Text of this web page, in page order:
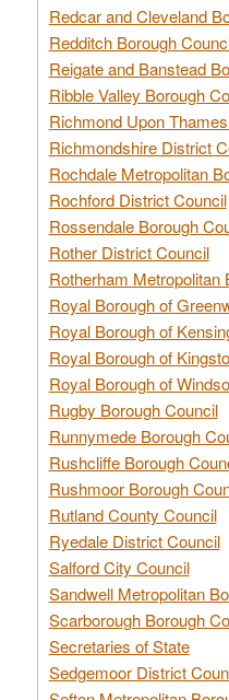
Redcar and Cleveland
Redditch Borough
Reigate and Banstead
Ribble Valley Borough
Richmond Upon
Richmondshire District
Rochdale Metropolitan
Rochford District Council
Rossendale Borough
Rother District Council
Rotherham Metropolitan
Royal Borough of
Royal Borough of
Royal Borough of
Royal Borough of
Rugby Borough Council
Runnymede Borough
Rushcliffe Borough
Rushmoor Borough
Rutland County Council
Ryedale District Council
Salford City Council
Sandwell Metropolitan
Scarborough Borough
Secretaries of State
Sedgemoor District